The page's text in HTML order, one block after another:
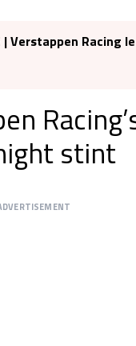
| Verstappen Racing
stint